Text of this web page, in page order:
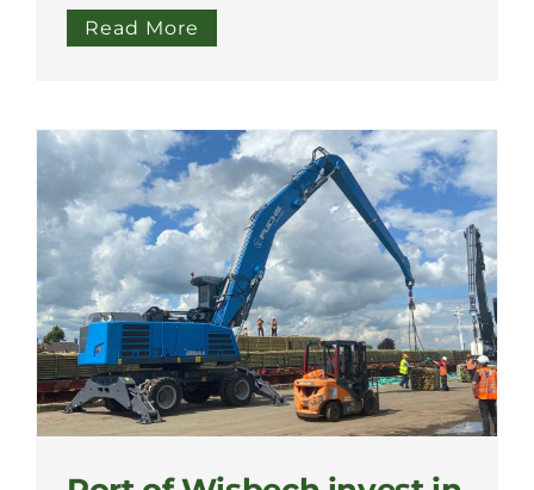
Read More